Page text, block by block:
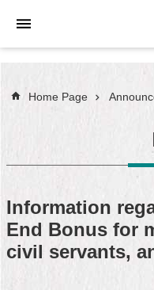
Jump to the content zone
Home Page
Information
End Bonus for
civil servants,